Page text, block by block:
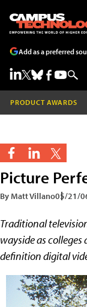
Add as a preferred
PRODUCT AWARDS
Picture
By Matt Villano05/21/
Traditional
wayside as
definition digital